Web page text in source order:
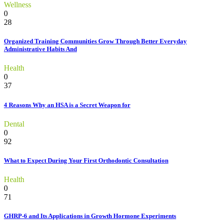
Wellness
0
28
Organized Training Communities Grow Through Better Everyday
Administrative Habits And
Health
0
37
4 Reasons Why an HSA is a Secret Weapon for
Dental
0
92
What to Expect During Your First Orthodontic Consultation
Health
0
71
GHRP-6 and Its Applications in Growth Hormone Experiments